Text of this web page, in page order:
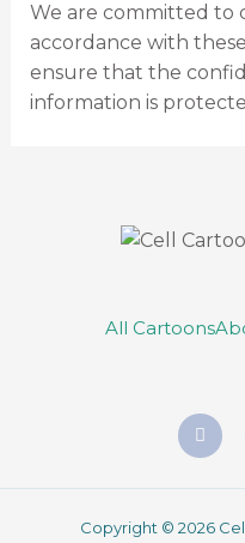
We are committed to
accordance with
ensure that the
information is
All Cartoons
Copyright © 2026